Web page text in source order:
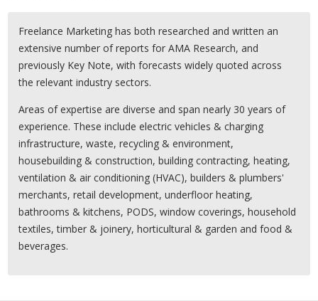
Freelance Marketing has both researched and written an
extensive number of reports for AMA Research, and
previously Key Note, with forecasts widely quoted across
the relevant industry sectors.
Areas of expertise are diverse and span nearly 30 years of
experience. These include electric vehicles & charging
infrastructure, waste, recycling & environment,
housebuilding & construction, building contracting, heating,
ventilation & air conditioning (HVAC), builders & plumbers'
merchants, retail development, underfloor heating,
bathrooms & kitchens, PODS, window coverings, household
textiles, timber & joinery, horticultural & garden and food &
beverages.